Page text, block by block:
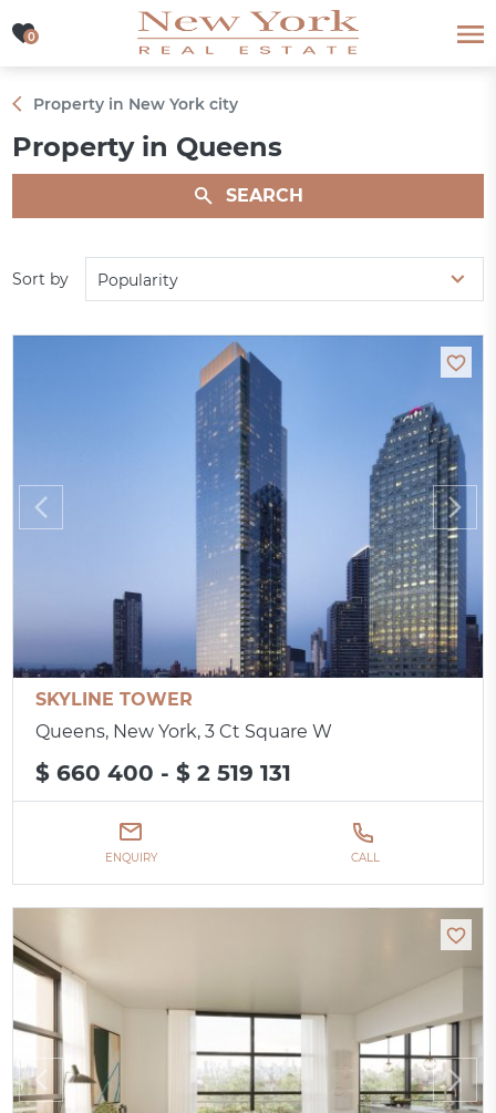
0
0
Property in New York city
Property in Queens
SEARCH
Sort by Popularity
SKYLINE TOWER
Queens, New York, 3 Ct Square W
$ 660 400 - $ 2 519 131
ENQUIRY CALL